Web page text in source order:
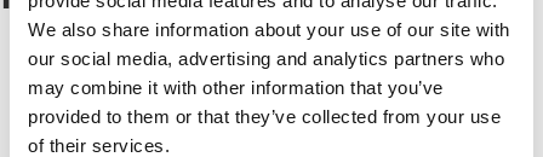
We also share information about your use of our site with
our social media, advertising and analytics partners who
may combine it with other information that you’ve
provided to them or that they’ve collected from your use
of their services.
VIEW CART (0)
CREATE ACCOUNT